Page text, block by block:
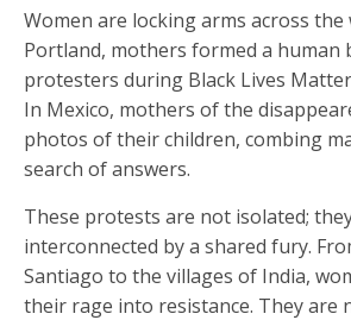
Women are locking arms across the
Portland, mothers formed a
protesters during Black Lives
In Mexico, mothers of the
photos of their children, combing
search of answers.
These protests are not isolated;
interconnected by a shared fury.
Santiago to the villages of India,
their rage into resistance. They are